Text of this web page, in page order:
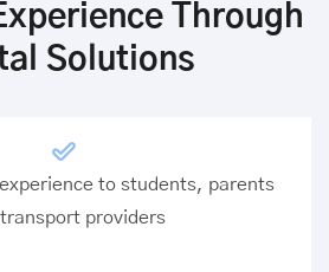
Through
Solutions
to students, parents
providers